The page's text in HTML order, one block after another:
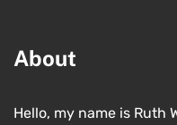
About
Hello, my name is Ruth